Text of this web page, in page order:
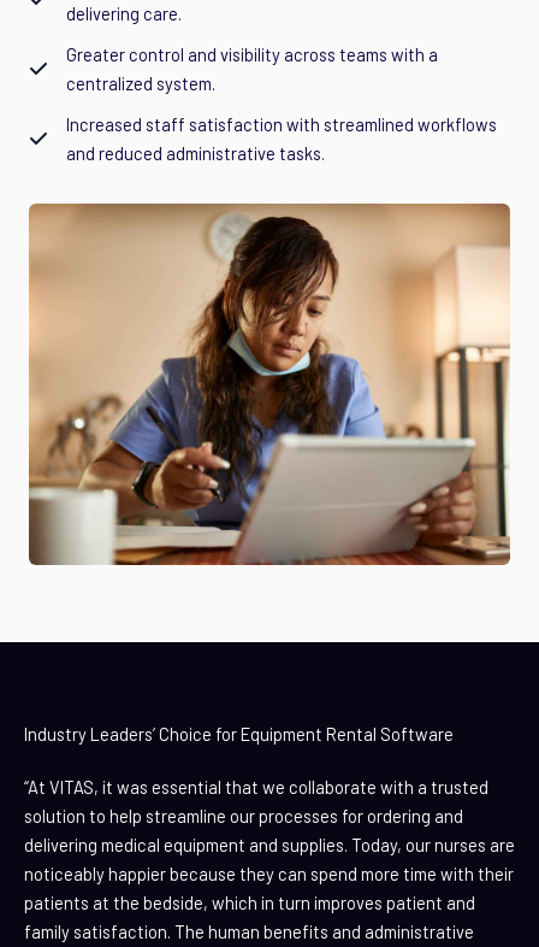
delivering care.
Greater control and visibility across teams with a
centralized system.
Increased staff satisfaction with streamlined workflows
and reduced administrative tasks.
Industry Leaders’ Choice for Equipment Rental Software
“At VITAS, it was essential that we collaborate with a trusted
solution to help streamline our processes for ordering and
delivering medical equipment and supplies. Today, our nurses are
noticeably happier because they can spend more time with their
patients at the bedside, which in turn improves patient and
family satisfaction. The human benefits and administrative